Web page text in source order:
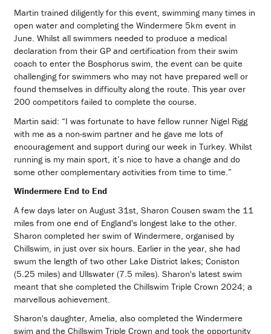
Martin trained diligently for this event, swimming many times in
open water and completing the Windermere 5km event in
June. Whilst all swimmers needed to produce a medical
declaration from their GP and certification from their swim
coach to enter the Bosphorus swim, the event can be quite
challenging for swimmers who may not have prepared well or
found themselves in difficulty along the route. This year over
200 competitors failed to complete the course.
Martin said: “I was fortunate to have fellow runner Nigel Rigg
with me as a non-swim partner and he gave me lots of
encouragement and support during our week in Turkey. Whilst
running is my main sport, it’s nice to have a change and do
some other complementary activities from time to time.”
Windermere End to End
A few days later on August 31st, Sharon Cousen swam the 11
miles from one end of England's longest lake to the other.
Sharon completed her swim of Windermere, organised by
Chillswim, in just over six hours. Earlier in the year, she had
swum the length of two other Lake District lakes; Coniston
(5.25 miles) and Ullswater (7.5 miles). Sharon's latest swim
meant that she completed the Chillswim Triple Crown 2024; a
marvellous achievement.
Sharon's daughter, Amelia, also completed the Windermere
swim and the Chillswim Triple Crown and took the opportunity